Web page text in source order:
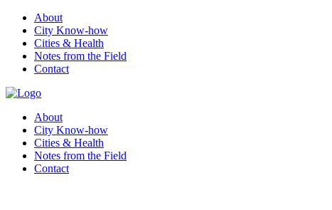
About
City Know-how
Cities & Health
Notes from the Field
Contact
About
City Know-how
Cities & Health
Notes from the Field
Contact